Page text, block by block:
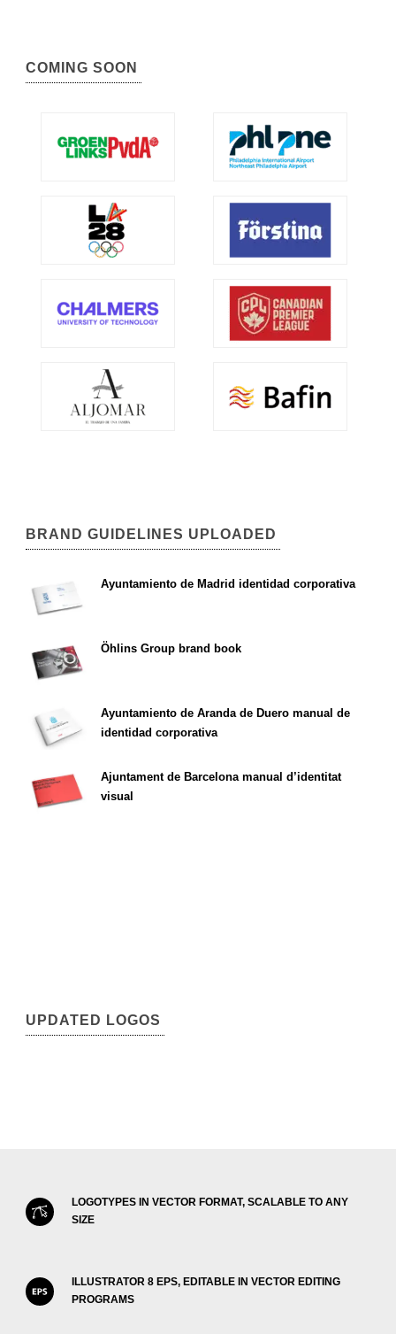
COMING SOON
BRAND GUIDELINES UPLOADED
Ayuntamiento de Madrid identidad corporativa
Öhlins Group brand book
Ayuntamiento de Aranda de Duero manual de
identidad corporativa
Ajuntament de Barcelona manual d’identitat
visual
UPDATED LOGOS
LOGOTYPES IN VECTOR FORMAT, SCALABLE TO ANY
SIZE
ILLUSTRATOR 8 EPS, EDITABLE IN VECTOR EDITING
PROGRAMS